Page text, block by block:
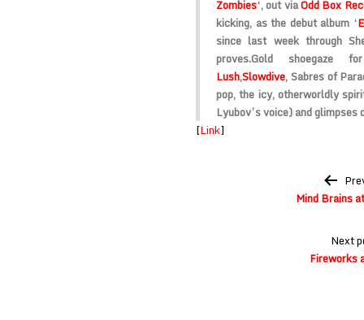
Zombies‘, out viaOdd Box
kicking, as the debut album ‘
since last week through
proves.Gold shoegaze
Lush,Slowdive, Sabres of
pop, the icy, otherworldly
Lyubov’s voice) and
[Link]
Mind Brains
Next
Fireworks